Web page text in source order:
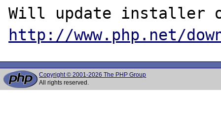
http://www.php.net/
Copyright © 2001-2026 The PHP Group
All rights reserved.